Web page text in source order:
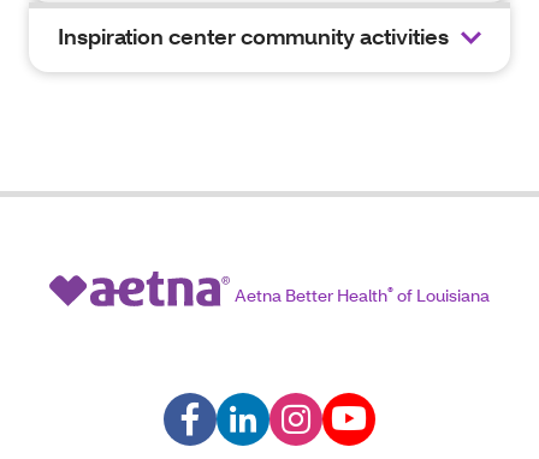
Inspiration center community activities
Aetna Better Health® of Louisiana